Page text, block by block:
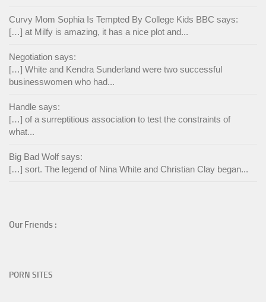
Curvy Mom Sophia Is Tempted By College Kids BBC says:
[…] at Milfy is amazing, it has a nice plot and...
Negotiation says:
[…] White and Kendra Sunderland were two successful
businesswomen who had...
Handle says:
[…] of a surreptitious association to test the constraints of
what...
Big Bad Wolf says:
[…] sort. The legend of Nina White and Christian Clay began...
Our Friends :
PORN SITES